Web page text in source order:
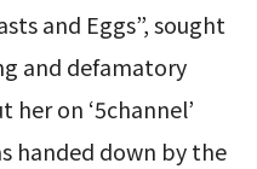
and Eggs”, sought
and defamatory
on ‘5channel’
handed down by the